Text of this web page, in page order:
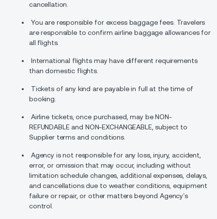
cancellation.
You are responsible for excess baggage fees. Travelers
are responsible to confirm airline baggage allowances for
all flights.
International flights may have different requirements
than domestic flights.
Tickets of any kind are payable in full at the time of
booking.
Airline tickets, once purchased, may be NON-
REFUNDABLE and NON-EXCHANGEABLE, subject to
Supplier terms and conditions.
Agency is not responsible for any loss, injury, accident,
error, or omission that may occur, including without
limitation schedule changes, additional expenses, delays,
and cancellations due to weather conditions, equipment
failure or repair, or other matters beyond Agency’s
control.